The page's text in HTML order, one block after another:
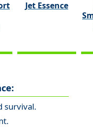
Jet Essence
survival.